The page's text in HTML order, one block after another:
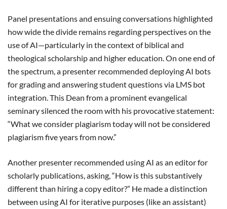
Panel presentations and ensuing conversations highlighted
how wide the divide remains regarding perspectives on the
use of AI—particularly in the context of biblical and
theological scholarship and higher education. On one end of
the spectrum, a presenter recommended deploying AI bots
for grading and answering student questions via LMS bot
integration. This Dean from a prominent evangelical
seminary silenced the room with his provocative statement:
“What we consider plagiarism today will not be considered
plagiarism five years from now.”
Another presenter recommended using AI as an editor for
scholarly publications, asking, “How is this substantively
different than hiring a copy editor?” He made a distinction
between using AI for iterative purposes (like an assistant)